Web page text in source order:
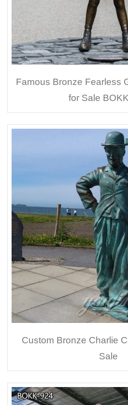
Famous Bronze Fearless
for Sale
Custom Bronze Charlie
Sale